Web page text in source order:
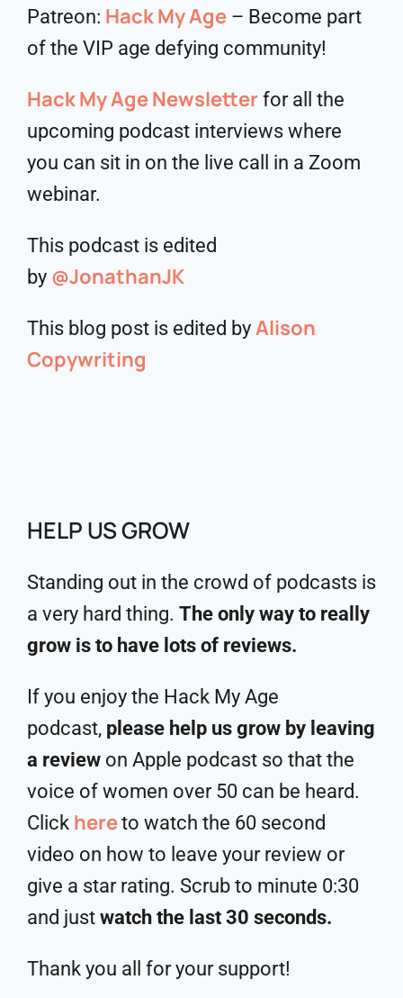
Patreon: Hack My Age – Become part
of the VIP age defying community!
Hack My Age Newsletter for all the
upcoming podcast interviews where
you can sit in on the live call in a Zoom
webinar.
This podcast is edited
by @JonathanJK
This blog post is edited by Alison
Copywriting
HELP US GROW
Standing out in the crowd of podcasts is
a very hard thing. The only way to really
grow is to have lots of reviews.
If you enjoy the Hack My Age
podcast, please help us grow by leaving
a review on Apple podcast so that the
voice of women over 50 can be heard.
Click hereto watch the 60 second
video on how to leave your review or
give a star rating. Scrub to minute 0:30
and just watch the last 30 seconds.
Thank you all for your support!